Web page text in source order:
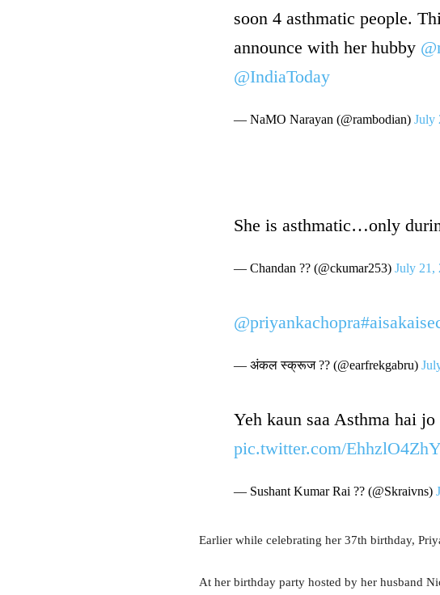
soon 4 asthmatic people.
announce with her hubby
@IndiaToday
— NaMO Narayan (@rambodian) July
She is asthmatic…only
— Chandan ?? (@ckumar253) July 21,
@priyankachopra
— अंकल स्क्रूज ?? (@earfrekgabru)
Yeh kaun saa Asthma hai
pic.twitter.com/
— Sushant Kumar Rai ?? (@Skraivns)
Earlier while celebrating her 37th birthday,
At her birthday party hosted by her husband